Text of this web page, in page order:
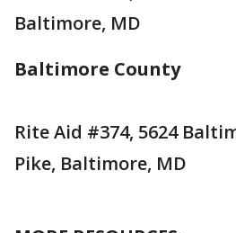
Baltimore, MD
Baltimore County
Rite Aid #374, 5624
Pike, Baltimore, MD